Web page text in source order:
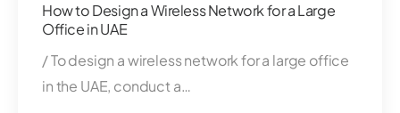
How to Design a Wireless Network for a Large
Office in UAE
/ To design a wireless network for a large office
in the UAE, conduct a…